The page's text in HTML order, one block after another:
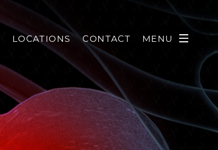
LOCATIONS CONTACT MENU